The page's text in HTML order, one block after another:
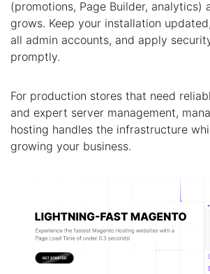
(promotions, Page Builder, analytics)
grows. Keep your installation
all admin accounts, and apply
promptly.
For production stores that need
and expert server management,
hosting handles the infrastructure
growing your business.